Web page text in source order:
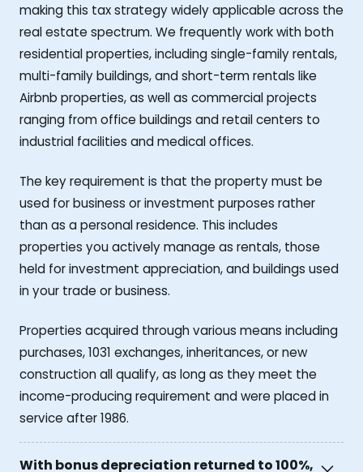
making this tax strategy widely applicable across the
real estate spectrum. We frequently work with both
residential properties, including single-family rentals,
multi-family buildings, and short-term rentals like
Airbnb properties, as well as commercial projects
ranging from office buildings and retail centers to
industrial facilities and medical offices.
The key requirement is that the property must be
used for business or investment purposes rather
than as a personal residence. This includes
properties you actively manage as rentals, those
held for investment appreciation, and buildings used
in your trade or business.
Properties acquired through various means including
purchases, 1031 exchanges, inheritances, or new
construction all qualify, as long as they meet the
income-producing requirement and were placed in
service after 1986.
With bonus depreciation returned to 100%,